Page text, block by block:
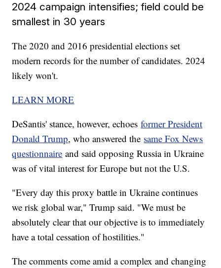
2024 campaign intensifies; field could be
smallest in 30 years
The 2020 and 2016 presidential elections set
modern records for the number of candidates. 2024
likely won't.
LEARN MORE
DeSantis' stance, however, echoesformer President
Donald Trump, who answered the same Fox News
questionnaire and said opposing Russia in Ukraine
was of vital interest for Europe but not the U.S.
"Every day this proxy battle in Ukraine continues
we risk global war," Trump said. "We must be
absolutely clear that our objective is to immediately
have a total cessation of hostilities."
The comments come amid a complex and changing